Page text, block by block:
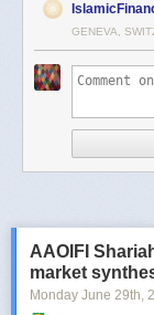
GENEVA,
AAOIFI
market
Monday June 29th,